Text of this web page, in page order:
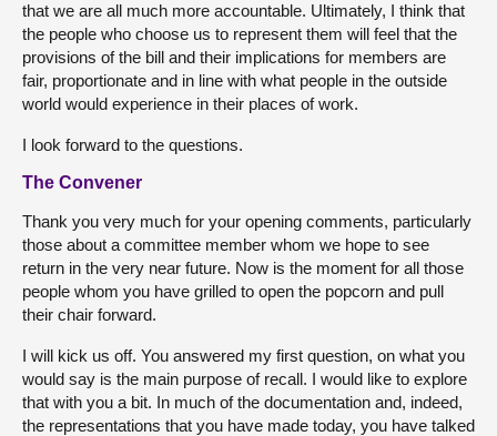
that we are all much more accountable. Ultimately, I think that
the people who choose us to represent them will feel that the
provisions of the bill and their implications for members are
fair, proportionate and in line with what people in the outside
world would experience in their places of work.
I look forward to the questions.
The Convener
Thank you very much for your opening comments, particularly
those about a committee member whom we hope to see
return in the very near future. Now is the moment for all those
people whom you have grilled to open the popcorn and pull
their chair forward.
I will kick us off. You answered my first question, on what you
would say is the main purpose of recall. I would like to explore
that with you a bit. In much of the documentation and, indeed,
the representations that you have made today, you have talked